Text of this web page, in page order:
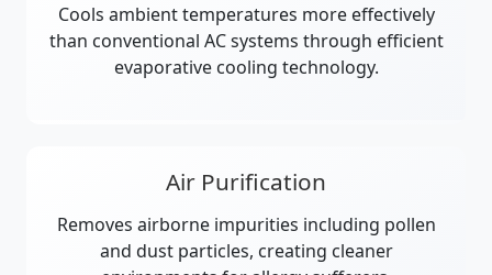
Cools ambient temperatures more effectively
than conventional AC systems through efficient
evaporative cooling technology.
Air Purification
Removes airborne impurities including pollen
and dust particles, creating cleaner